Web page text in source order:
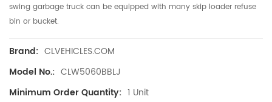
swing garbage truck can be equipped with many skip loader refuse
bin or bucket.
Brand: CLVEHICLES.COM
Model No.: CLW5060BBLJ
Minimum Order Quantity: 1 Unit